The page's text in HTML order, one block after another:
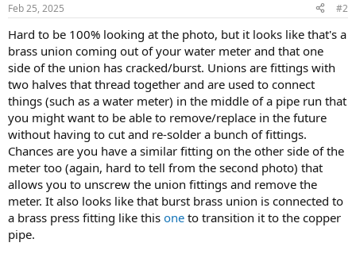
Feb 25, 2025 #2
Hard to be 100% looking at the photo, but it looks like that's a
brass union coming out of your water meter and that one
side of the union has cracked/burst. Unions are fittings with
two halves that thread together and are used to connect
things (such as a water meter) in the middle of a pipe run that
you might want to be able to remove/replace in the future
without having to cut and re-solder a bunch of fittings.
Chances are you have a similar fitting on the other side of the
meter too (again, hard to tell from the second photo) that
allows you to unscrew the union fittings and remove the
meter. It also looks like that burst brass union is connected to
a brass press fitting like this one to transition it to the copper
pipe.